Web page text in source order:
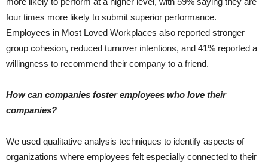
four times more likely to submit superior performance.
Employees in Most Loved Workplaces also reported stronger
group cohesion, reduced turnover intentions, and 41% reported a
willingness to recommend their company to a friend.
How can companies foster employees who love their
companies?
We used qualitative analysis techniques to identify aspects of
organizations where employees felt especially connected to their